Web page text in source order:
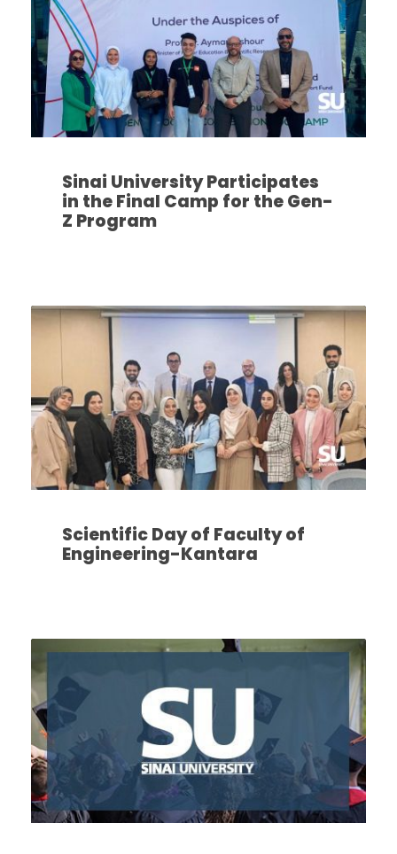
Sinai University Participates
in the Final Camp for the Gen-
Z Program
Scientific Day of Faculty of
Engineering-Kantara